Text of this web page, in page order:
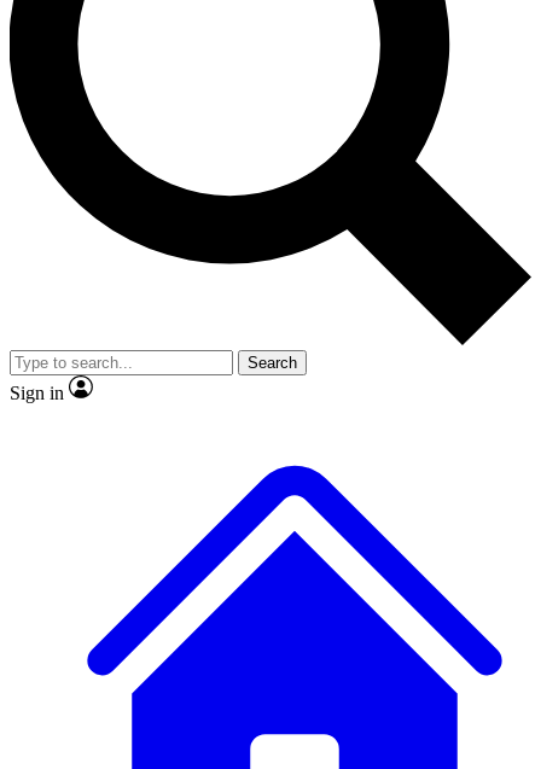
interviews, all ad-free
Exclusive, original
Member-only
JOIN LIVE SCIENCE PRO
Search
Sign in